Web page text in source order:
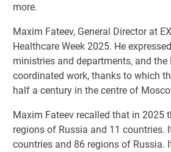
more.
Maxim Fateev, General Director at
Healthcare Week 2025. He
ministries and departments, and
coordinated work, thanks to which
half a century in the centre of
Maxim Fateev recalled that in 2025
regions of Russia and 11
countries and 86 regions of Russia.